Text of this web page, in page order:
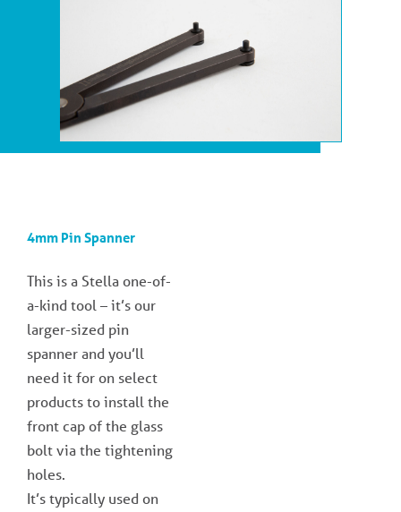
4mm Pin Spanner
This is a Stella one-of-
a-kind tool – it’s our
larger-sized pin
spanner and you’ll
need it for on select
products to install the
front cap of the glass
bolt via the tightening
holes.
It’s typically used on